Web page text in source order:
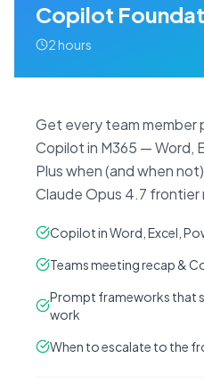
Copilot
2 hours
Get every team
Copilot in M365 — Word,
Plus when (and when
Claude Opus 4.7 frontier
Copilot in Word, Excel,
Teams meeting recap &
Prompt frameworks that
work
When to escalate to the